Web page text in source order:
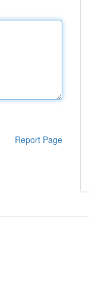
Report Page